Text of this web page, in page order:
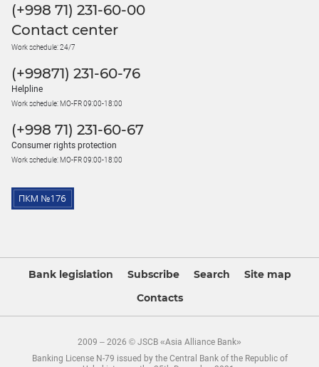
(+998 71) 231-60-00
Contact center
Work schedule: 24/7
(+99871) 231-60-76
Helpline
Work schedule: MO-FR 09:00-18:00
(+998 71) 231-60-67
Consumer rights protection
Work schedule: MO-FR 09:00-18:00
Bank legislation Subscribe Search
Site map
Contacts
2009 – 2026 © JSCB «Asia Alliance Bank»
Banking License N-79 issued by the Central Bank of the Republic of